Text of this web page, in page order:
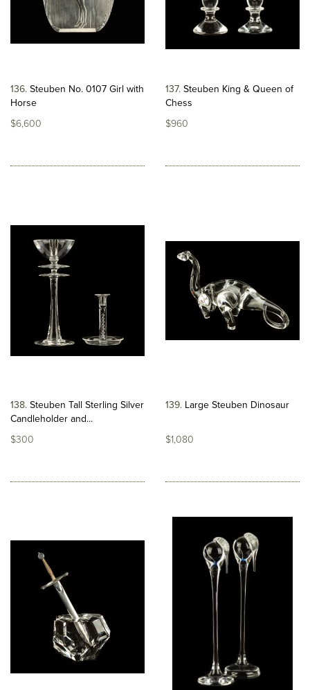
136 Steuben No. 0107 Girl with
Horse
$6,600
137 Steuben King & Queen of
Chess
$960
138 Steuben Tall Sterling Silver
Candleholder and...
$300
139 Large Steuben Dinosaur
$1,080